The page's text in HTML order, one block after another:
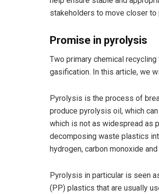
stakeholders to move closer to
Promise in pyrolysis
Two primary chemical
gasification. In this article, we
Pyrolysis is the process of
produce pyrolysis oil, which
which is not as widespread as
decomposing waste plastics
hydrogen, carbon monoxide
Pyrolysis in particular is seen
(PP) plastics that are usually